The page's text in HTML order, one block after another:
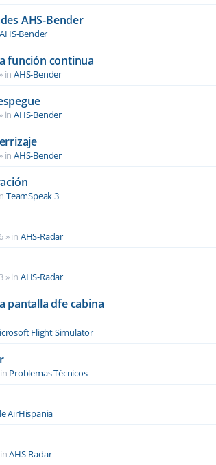
AHS-Bender
AHS-Bender
función continua
» inAHS-Bender
» inAHS-Bender
» inAHS-Bender
TeamSpeak 3
» in AHS-Radar
» in AHS-Radar
pantalla dfe cabina
Flight Simulator
Problemas Técnicos
AirHispania
AHS-Radar